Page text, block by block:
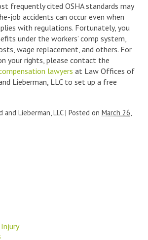
frequently cited OSHA standards may
job accidents can occur even when
with regulations. Fortunately, you
under the workers’ comp system,
wage replacement, and others. For
your rights, please contact the
lawyers at Law Offices of
Lieberman, LLC to set up a free
and Lieberman, LLC | Posted on March 26,